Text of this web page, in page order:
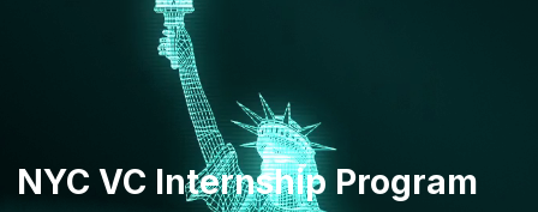
NYC VC Internship Program